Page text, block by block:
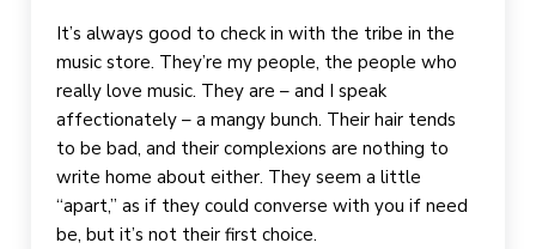
It’s always good to check in with the tribe in the
music store. They’re my people, the people who
really love music. They are – and I speak
affectionately – a mangy bunch. Their hair tends
to be bad, and their complexions are nothing to
write home about either. They seem a little
“apart,” as if they could converse with you if need
be, but it’s not their first choice.